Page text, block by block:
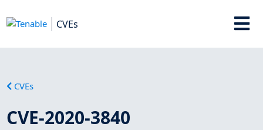
CVEs
CVEs
CVE-2020-3840